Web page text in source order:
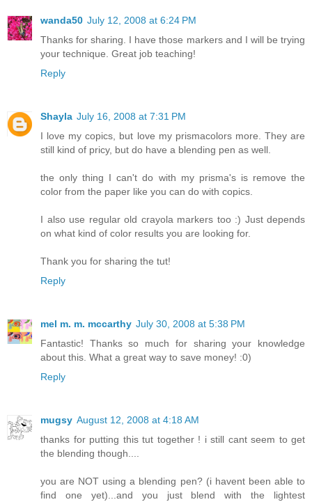
wanda50 July 12, 2008 at 6:24 PM
Thanks for sharing. I have those markers and I will be trying
your technique. Great job teaching!
Reply
Shayla July 16, 2008 at 7:31 PM
I love my copics, but love my prismacolors more. They are
still kind of pricy, but do have a blending pen as well.
the only thing I can't do with my prisma's is remove the
color from the paper like you can do with copics.
I also use regular old crayola markers too :) Just depends
on what kind of color results you are looking for.
Thank you for sharing the tut!
Reply
mel m. m. mccarthy July 30, 2008 at 5:38 PM
Fantastic! Thanks so much for sharing your knowledge
about this. What a great way to save money! :0)
Reply
mugsy August 12, 2008 at 4:18 AM
thanks for putting this tut together ! i still cant seem to get
the blending though....
you are NOT using a blending pen? (i havent been able to
find one yet)...and you just blend with the lightest